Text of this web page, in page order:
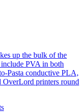
up the bulk of the
PVA in both
Pasta conductive PLA,
printers round